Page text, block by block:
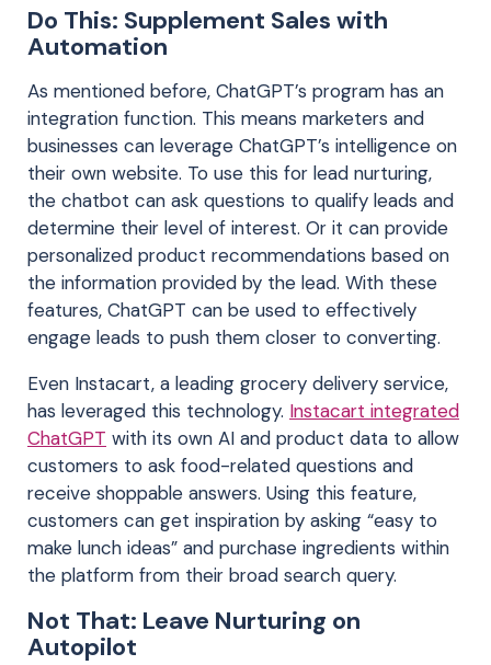
Do This: Supplement Sales with
Automation
As mentioned before, ChatGPT’s program has an
integration function. This means marketers and
businesses can leverage ChatGPT’s intelligence on
their own website. To use this for lead nurturing,
the chatbot can ask questions to qualify leads and
determine their level of interest. Or it can provide
personalized product recommendations based on
the information provided by the lead. With these
features, ChatGPT can be used to effectively
engage leads to push them closer to converting.
Even Instacart, a leading grocery delivery service,
has leveraged this technology. Instacart integrated
ChatGPT with its own AI and product data to allow
customers to ask food-related questions and
receive shoppable answers. Using this feature,
customers can get inspiration by asking “easy to
make lunch ideas” and purchase ingredients within
the platform from their broad search query.
Not That: Leave Nurturing on
Autopilot